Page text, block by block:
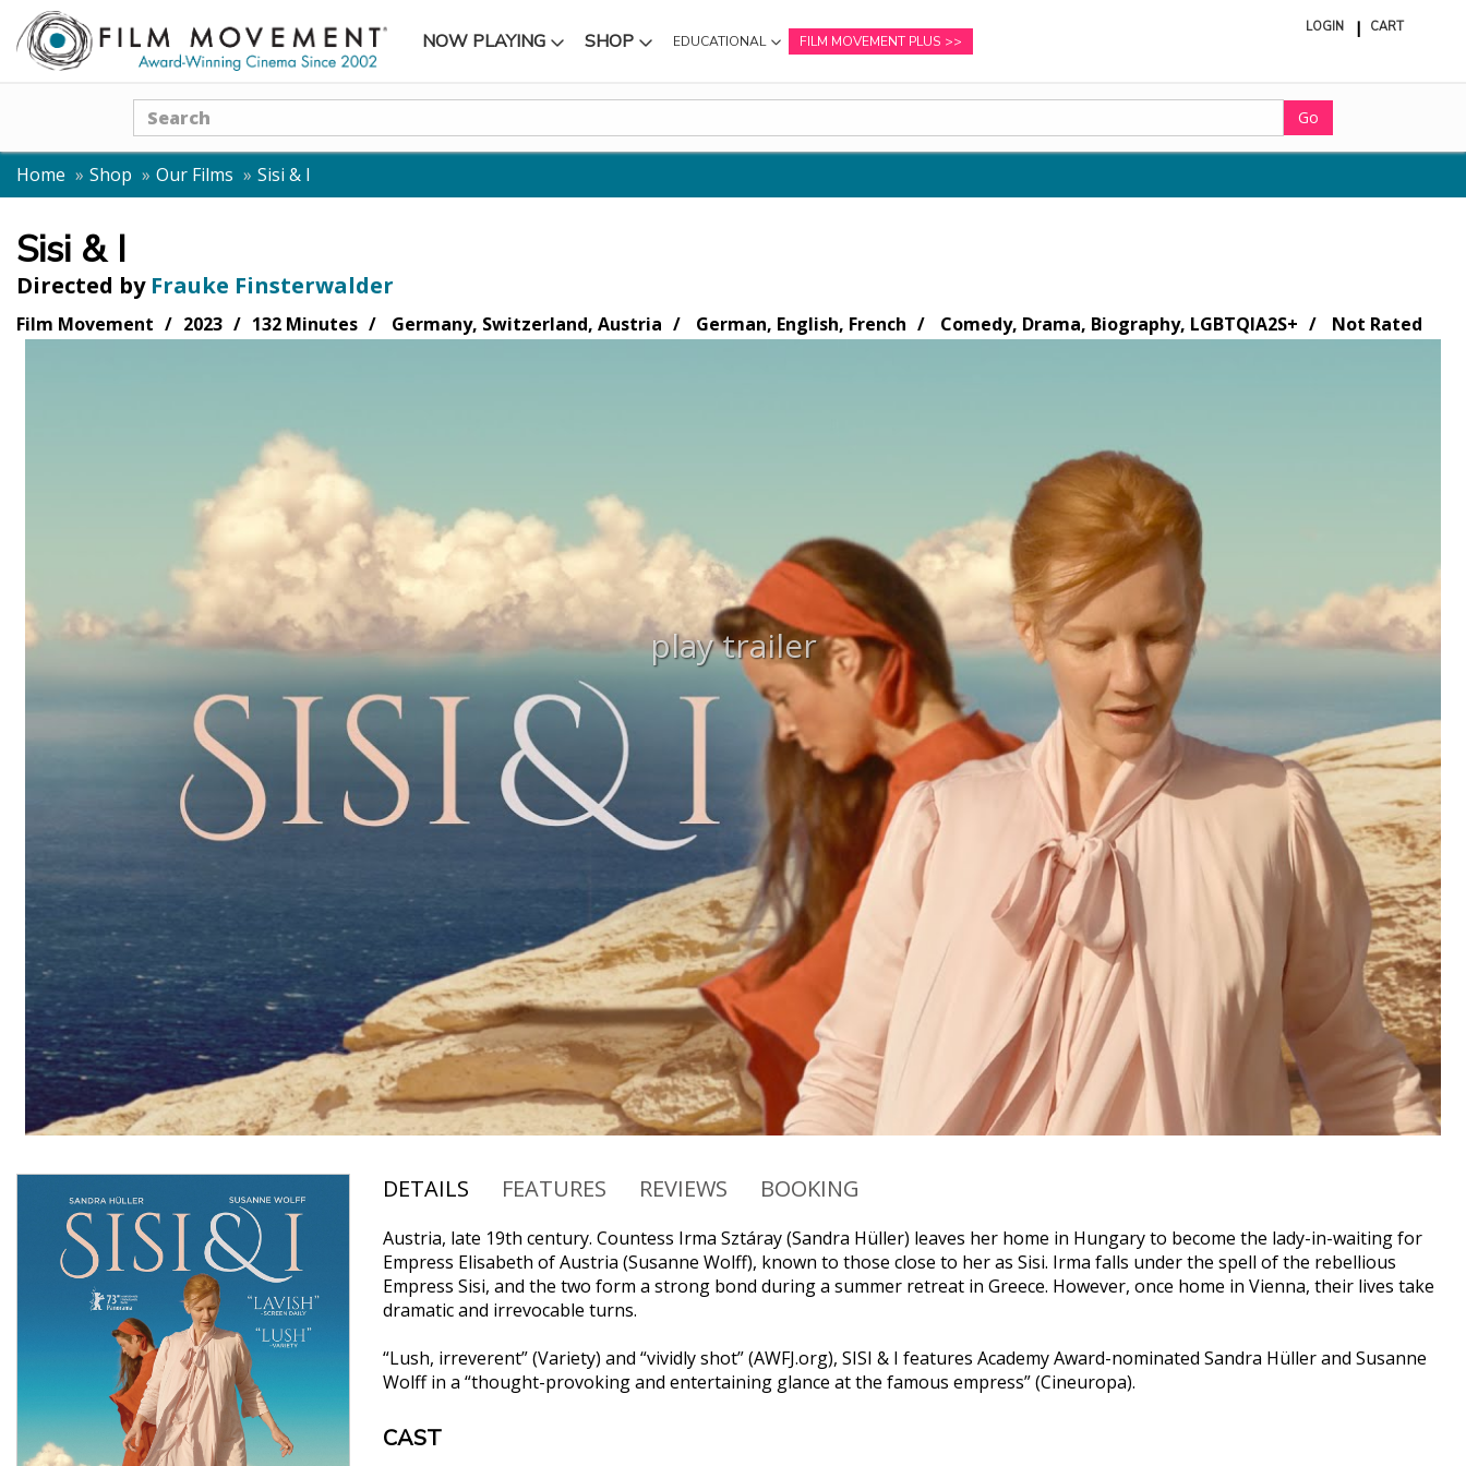
NOW PLAYING
SUBMENU SHOP
SUBMENU EDUCATIONAL
SUBMENU
FILM MOVEMENT PLUS
LOGIN CART
Search
Go
Home Shop Our Films Sisi & I
Sisi & I
Directed by Frauke Finsterwalder
Film Movement 2023 132 Minutes Germany, Switzerland, Austria German, English, French Comedy, Drama, Biography, LGBTQIA2S+ Not Rated
play trailer
DETAILS FEATURES REVIEWS BOOKING
Austria, late 19th century. Countess Irma Sztáray (Sandra Hüller) leaves her home in Hungary to become the lady-in-waiting for
Empress Elisabeth of Austria (Susanne Wolff), known to those close to her as Sisi. Irma falls under the spell of the rebellious
Empress Sisi, and the two form a strong bond during a summer retreat in Greece. However, once home in Vienna, their lives take
dramatic and irrevocable turns.
“Lush, irreverent” (Variety) and “vividly shot” (AWFJ.org), SISI & I features Academy Award-nominated Sandra Hüller and Susanne
Wolff in a “thought-provoking and entertaining glance at the famous empress” (Cineuropa).
CAST